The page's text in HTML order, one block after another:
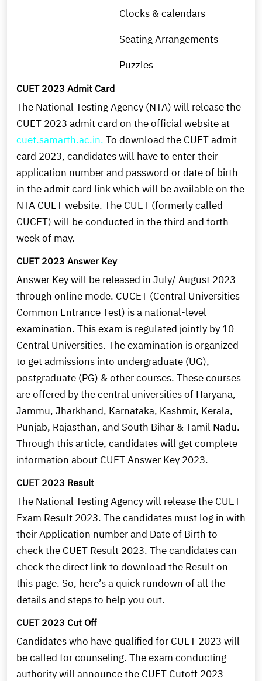
Clocks & calendars
Seating Arrangements
Puzzles
CUET 2023 Admit Card
The National Testing Agency (NTA) will release the
CUET 2023 admit card on the official website at
cuet.samarth.ac.in. To download the CUET admit
card 2023, candidates will have to enter their
application number and password or date of birth
in the admit card link which will be available on the
NTA CUET website. The CUET (formerly called
CUCET) will be conducted in the third and forth
week of may.
CUET 2023 Answer Key
Answer Key will be released in July/ August 2023
through online mode. CUCET (Central Universities
Common Entrance Test) is a national-level
examination. This exam is regulated jointly by 10
Central Universities. The examination is organized
to get admissions into undergraduate (UG),
postgraduate (PG) & other courses. These courses
are offered by the central universities of Haryana,
Jammu, Jharkhand, Karnataka, Kashmir, Kerala,
Punjab, Rajasthan, and South Bihar & Tamil Nadu.
Through this article, candidates will get complete
information about CUET Answer Key 2023.
CUET 2023 Result
The National Testing Agency will release the CUET
Exam Result 2023. The candidates must log in with
their Application number and Date of Birth to
check the CUET Result 2023. The candidates can
check the direct link to download the Result on
this page. So, here’s a quick rundown of all the
details and steps to help you out.
CUET 2023 Cut Off
Candidates who have qualified for CUET 2023 will
be called for counseling. The exam conducting
authority will announce the CUET Cutoff 2023